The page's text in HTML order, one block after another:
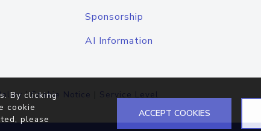
Sponsorship
AI Information
|Cookie Notice | Service Level
By clicking
cookie
please
ACCEPT COOKIES